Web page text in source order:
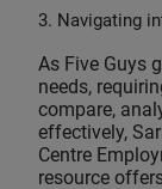
3. Navigating
As Five Guys
needs,
compare,
effectively,
Centre
resource